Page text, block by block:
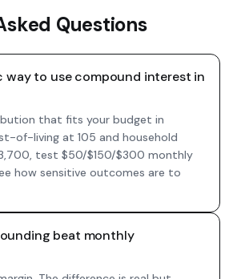
Questions
way to use compound interest in
that fits your budget in
of-living at 105 and household
test $50/$150/$300 monthly
how sensitive outcomes are to
beat monthly